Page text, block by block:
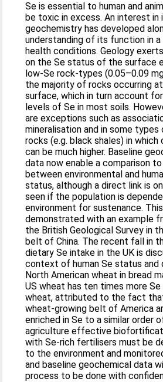
Se is essential to human and
be toxic in excess. An interest in
geochemistry has developed
understanding of its function in a
health conditions. Geology
on the Se status of the surface
low-Se rock-types (0.05–0.09
the majority of rocks occurring at
surface, which in turn account
levels of Se in most soils.
are exceptions such as
mineralisation and in some
rocks (e.g. black shales) in
can be much higher. Baseline
data now enable a comparison
between environmental and
status, although a direct link is
seen if the population is
environment for sustenance.
demonstrated with an example
the British Geological Survey in
belt of China. The recent fall in
dietary Se intake in the UK is
context of human Se status and
North American wheat in bread
US wheat has ten times more Se
wheat, attributed to the fact
wheat-growing belt of America
enriched in Se to a similar order
agriculture effective
with Se-rich fertilisers must be
to the environment and
and baseline geochemical data
process to be done with